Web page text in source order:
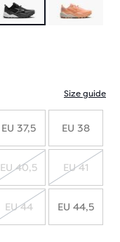
Size guide
EU 37,5 EU 38
SOLD
OUT
EU 40,5
OUT
EU 41
EU 44 EU 44,5